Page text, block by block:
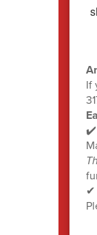
If
✔️
✔